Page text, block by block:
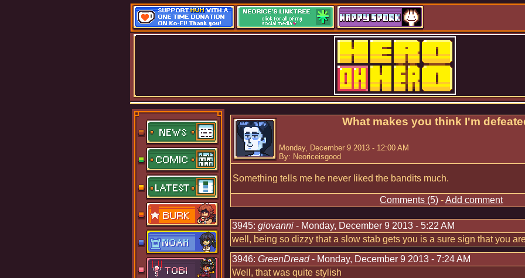
Monday, December 9 2013 - 12:00 AM
By: Neoriceisgood
What makes you think I'm
Something tells me he never liked the bandits much.
Comments (5) -Add comment
3945: giovanni - Monday, December 9 2013 - 5:22 AM
well, being so dizzy that a slow stab gets you is a sure sign that you
3946: GreenDread- Monday, December 9 2013 - 7:24 AM
Well, that was quite stylish